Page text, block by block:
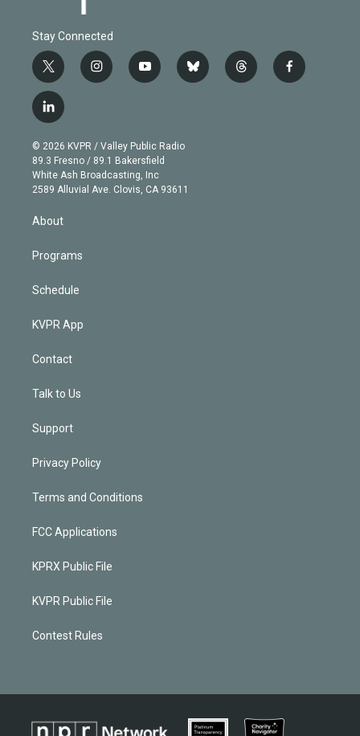
Stay Connected
t
w
i
t
e
r
i
n
g
r
a
m
y
o
b
e
b
l
t
h
f
a
l
i
n
k
e
d
© 2026 KVPR / Valley Public Radio
89.3 Fresno / 89.1 Bakersfield
White Ash Broadcasting, Inc
2589 Alluvial Ave. Clovis, CA 93611
About
Programs
Schedule
KVPR App
Contact
Talk to Us
Support
Privacy Policy
Terms and Conditions
FCC Applications
KPRX Public File
KVPR Public File
Contest Rules